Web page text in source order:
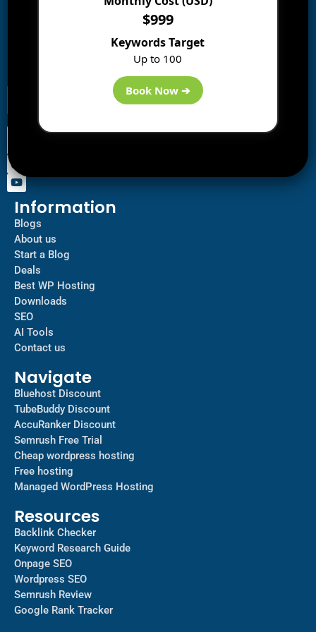
Subscribe to Blog via Email
Enter your email address to subscribe to this blog and
receive notifications of new posts by email.
Information
Blogs
About us
Start a Blog
Deals
Best WP Hosting
Downloads
SEO
AI Tools
Contact us
Navigate
Bluehost Discount
TubeBuddy Discount
AccuRanker Discount
Semrush Free Trial
Cheap wordpress hosting
Free hosting
Managed WordPress Hosting​
Resources
Backlink Checker
Keyword Research Guide
Onpage SEO
Wordpress SEO
Semrush Review
Google Rank Tracker
$999
Keywords Target
Up to 100
Book Now ➔